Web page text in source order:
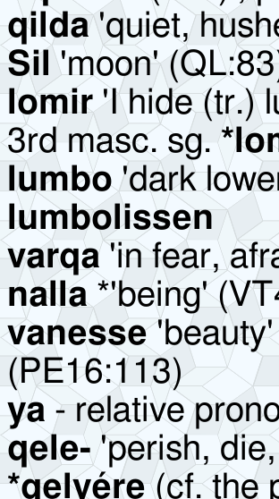
qilda'quiet,
Sil 'moon'
lomir'I hide (tr.)
3rd masc. sg.
lumbo'dark
lumbolissen
varqa'in fear,
nalla*'being'
vanesse
(PE16:113)
ya - relative
qele-'perish,
*qelyére(cf. the